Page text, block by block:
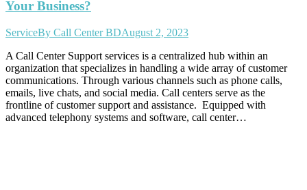
Your Business?
ServiceBy Call Center BDAugust 2, 2023
A Call Center Support services is a centralized hub within an
organization that specializes in handling a wide array of customer
communications. Through various channels such as phone calls,
emails, live chats, and social media. Call centers serve as the
frontline of customer support and assistance. Equipped with
advanced telephony systems and software, call center…